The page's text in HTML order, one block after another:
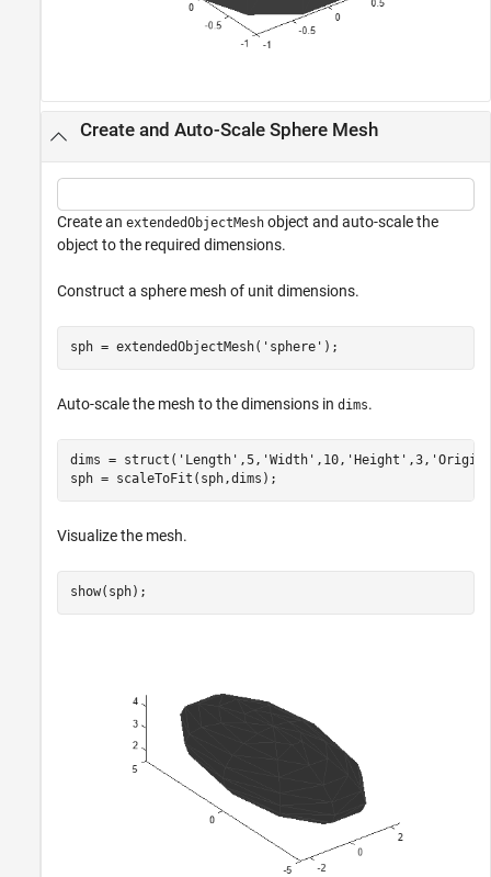
Create and Auto-Scale Sphere Mesh
Create an extendedObjectMesh object and auto-scale the
object to the required dimensions.
Construct a sphere mesh of unit dimensions.
sph = extendedObjectMesh( 'sphere' );
Auto-scale the mesh to the dimensions in dims.
dims = struct( 'Length' ,5, 'Width' ,10, 'Height' ,3,
sph = scaleToFit(sph,dims);
Visualize the mesh.
show(sph);